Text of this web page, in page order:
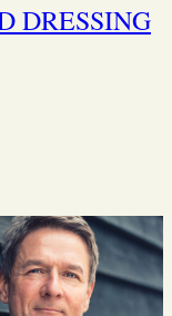
DRESSING